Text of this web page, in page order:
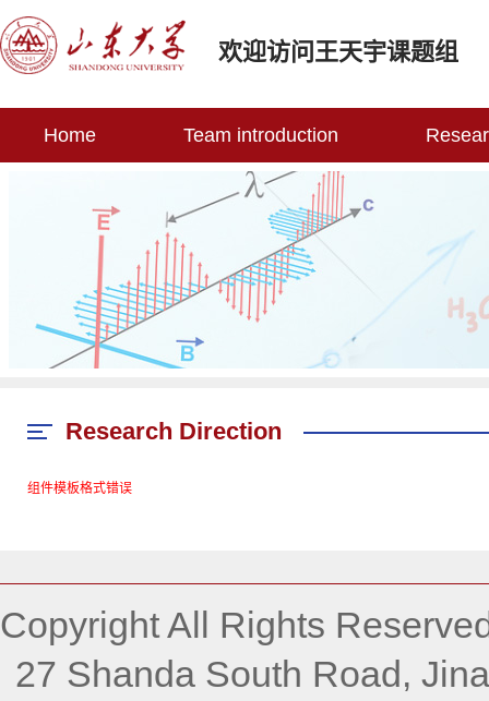
欢迎访问王天宇课题组
Home Team introduction
Research Direction
组件模板格式错误
Copyright All Rights
27 Shanda South Road,